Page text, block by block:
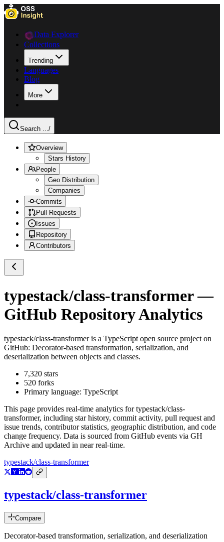
Data Explorer
Collections
Trending
Languages
Blog
More
Search .../
Overview
Stars History
People
Geo Distribution
Companies
Commits
Pull Requests
Issues
Repository
Contributors
typestack/class-transformer—
GitHub Repository Analytics
typestack/class-transformeris a TypeScript open source project on
GitHub: Decorator-based transformation, serialization, and
deserialization between objects and classes.
7,320 stars
520 forks
Primary language: TypeScript
This page provides real-time analytics fortypestack/class-
transformer, including star history, commit activity, pull request and
issue trends, contributor statistics, geographic distribution, and code
change frequency. Data is sourced from GitHub events via GH
Archive and updated in near real-time.
typestack/class-transformer
typestack/class-transformer
Compare
Decorator-based transformation, serialization, and deserialization